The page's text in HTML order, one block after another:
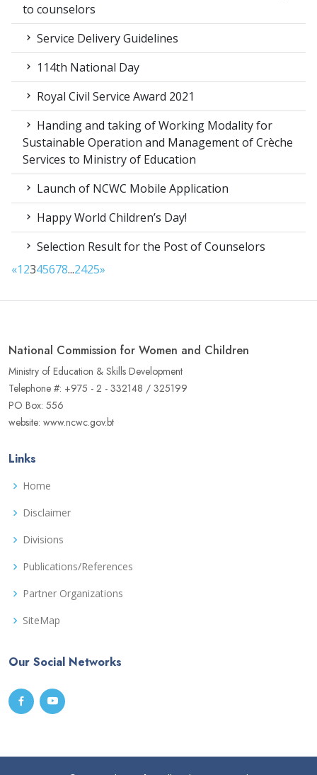
to counselors
Service Delivery Guidelines
114th National Day
Royal Civil Service Award 2021
Handing and taking of Working Modality for
Sustainable Operation and Management of Crèche
Services to Ministry of Education
Launch of NCWC Mobile Application
Happy World Children’s Day!
Selection Result for the Post of Counselors
«12345678...2425»
National Commission for Women and Children
Ministry of Education & Skills Development
Telephone #: +975 - 2 - 332148 / 325199
PO Box: 556
website: www.ncwc.gov.bt
Links
Home
Disclaimer
Divisions
Publications/References
Partner Organizations
SiteMap
Our Social Networks